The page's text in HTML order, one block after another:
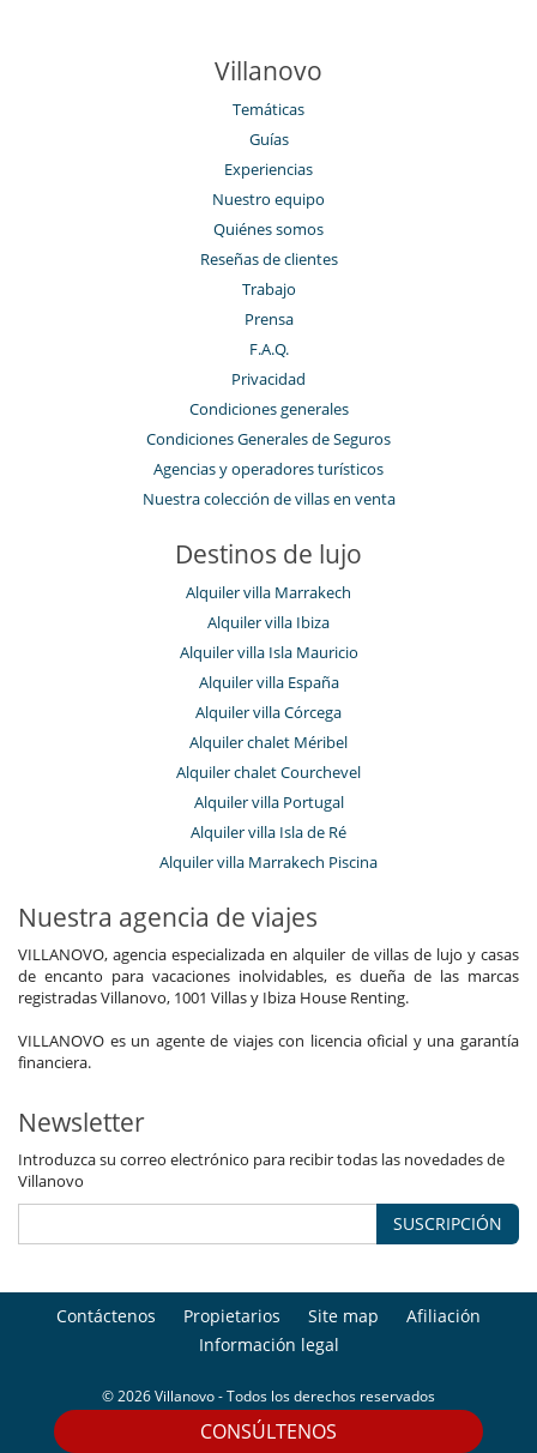
CONSÚLTENOS
Casa con servicio de cocinera o chefVillanovo
Temáticas
Guías
Experiencias
Nuestro equipo
Quiénes somos
Reseñas de clientes
Trabajo
Prensa
F.A.Q.
Privacidad
Condiciones generales
Condiciones Generales de Seguros
Agencias y operadores turísticos
Nuestra colección de villas en venta
Destinos de lujo
Alquiler villa Marrakech
Alquiler villa Ibiza
Alquiler villa Isla Mauricio
Alquiler villa España
Alquiler villa Córcega
Alquiler chalet Méribel
Alquiler chalet Courchevel
Alquiler villa Portugal
Alquiler villa Isla de Ré
Alquiler villa Marrakech Piscina
Nuestra agencia de viajes
VILLANOVO, agencia especializada en alquiler de villas de lujo y casas
de encanto para vacaciones inolvidables, es dueña de las marcas
registradas Villanovo, 1001 Villas y Ibiza House Renting.
VILLANOVO es un agente de viajes con licencia oficial y una garantía
financiera.
Newsletter
Introduzca su correo electrónico para recibir todas las novedades de
Villanovo
SUSCRIPCIÓN
Contáctenos Propietarios Site map
Afiliación
Información legal
© 2026 Villanovo - Todos los derechos reservados